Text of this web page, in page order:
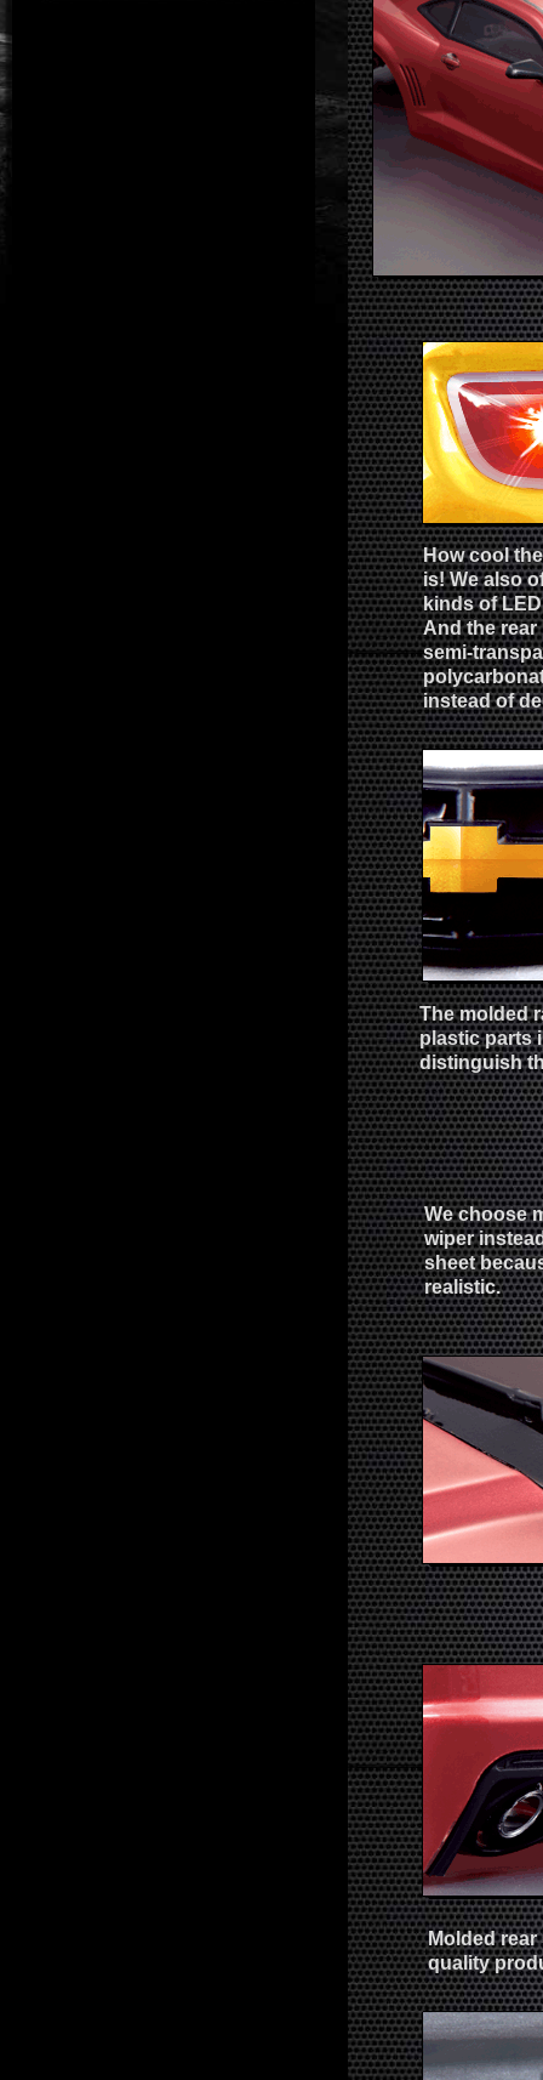
The molded
plastic parts
distinguish
How cool
is! We also
kinds of
And the rear
semi-
instead of
We choose
wiper
sheet
realistic.
Molded
quality